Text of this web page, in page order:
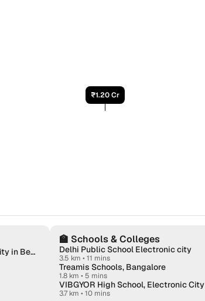
₹1.20 Cr
Kauvery Hospital Electronic City in Bengaluru
🏫 Schools & Colleges
Delhi Public School Electronic city
3.5 km • 11 mins
Treamis Schools, Bangalore
1.8 km • 5 mins
VIBGYOR High School, Electronic City
3.7 km • 10 mins